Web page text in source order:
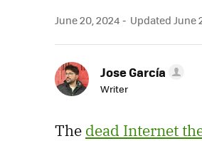
June 20, 2024 Updated June
Jose García
Writer
The dead Internet